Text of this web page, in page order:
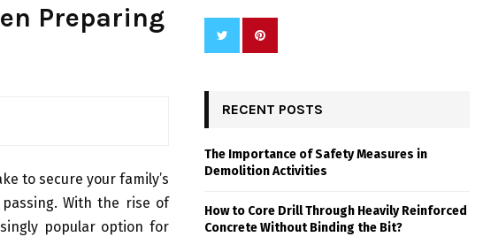
Preparing
to secure your family’s
With the rise of
popular option for
RECENT POSTS
The Importance of Safety Measures in
Demolition Activities
How to Core Drill Through Heavily Reinforced
Concrete Without Binding the Bit?